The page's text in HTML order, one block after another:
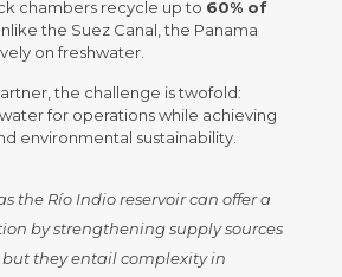
chambers recycle up to 60% of
the Suez Canal, the Panama
on freshwater.
the challenge is twofold:
for operations while achieving
environmental sustainability.
the Río Indio reservoir can offer a
by strengthening supply sources
they entail complexity in